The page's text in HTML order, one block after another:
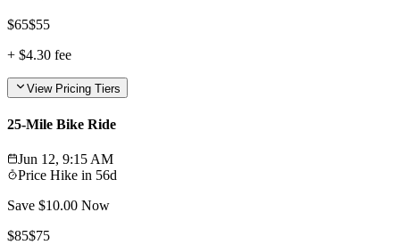
$65$55
+ $4.30 fee
View Pricing Tiers
25-Mile Bike Ride
Jun 12, 9:15 AM
Price Hike in 56d
Save $10.00 Now
$85$75